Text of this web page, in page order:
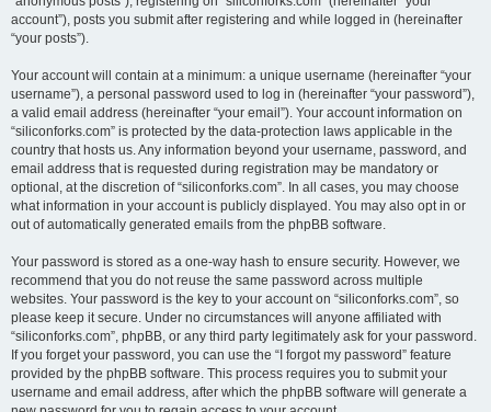
account”), posts you submit after registering and while logged in (hereinafter
“your posts”).
Your account will contain at a minimum: a unique username (hereinafter “your
username”), a personal password used to log in (hereinafter “your password”),
a valid email address (hereinafter “your email”). Your account information on
“siliconforks.com” is protected by the data-protection laws applicable in the
country that hosts us. Any information beyond your username, password, and
email address that is requested during registration may be mandatory or
optional, at the discretion of “siliconforks.com”. In all cases, you may choose
what information in your account is publicly displayed. You may also opt in or
out of automatically generated emails from the phpBB software.
Your password is stored as a one-way hash to ensure security. However, we
recommend that you do not reuse the same password across multiple
websites. Your password is the key to your account on “siliconforks.com”, so
please keep it secure. Under no circumstances will anyone affiliated with
“siliconforks.com”, phpBB, or any third party legitimately ask for your password.
If you forget your password, you can use the “I forgot my password” feature
provided by the phpBB software. This process requires you to submit your
username and email address, after which the phpBB software will generate a